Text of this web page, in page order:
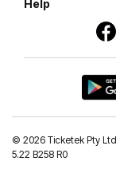
Help
© 2026 Ticketek Pty
5.22 B258 R0